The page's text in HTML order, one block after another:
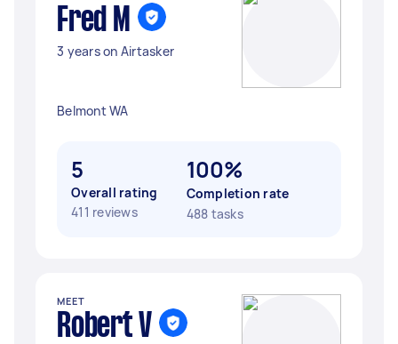
Fred M
3 years on Airtasker
Belmont WA
5
Overall rating
411 reviews
100%
Completion rate
488 tasks
MEET
Robert V